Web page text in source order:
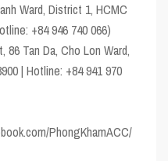
Ward, District 1, HCMC
+84 946 740 066)
86 Tan Da, Cho Lon Ward,
| Hotline: +84 941 970
PhongKhamACC/